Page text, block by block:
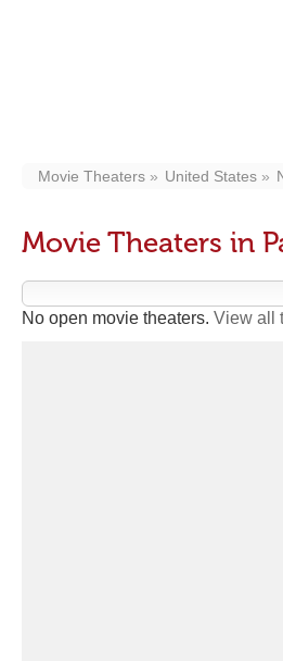
Movie Theaters United States
Movie Theaters in
No open movie theaters. View all